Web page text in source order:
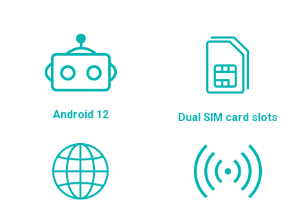
Android 12 Dual SIM card slots